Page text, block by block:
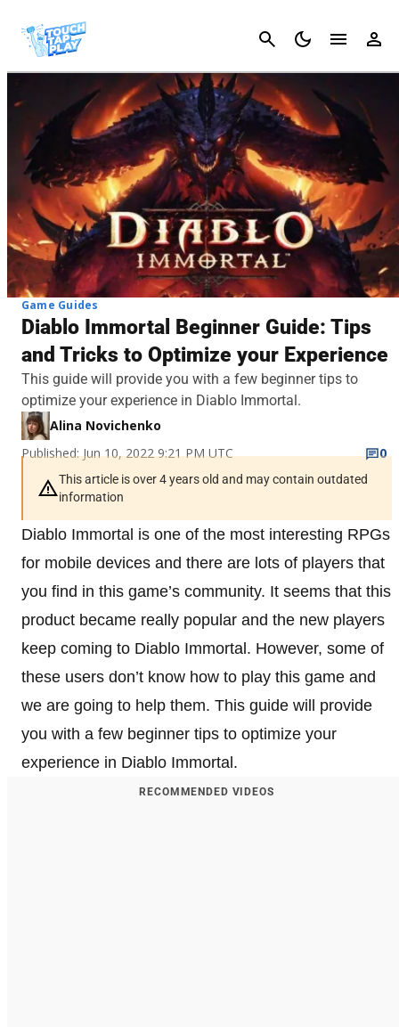
Cancel
Game Guides
Diablo Immortal Beginner Guide: Tips
and Tricks to Optimize your Experience
This guide will provide you with a few beginner tips to
optimize your experience in Diablo Immortal.
Alina Novichenko
Published: Jun 10, 2022 9:21 PM UTC
0
This article is over 4 years old and may contain outdated
information
Diablo Immortal is one of the most interesting RPGs
for mobile devices and there are lots of players that
you find in this game’s community. It seems that this
product became really popular and the new players
keep coming to Diablo Immortal. However, some of
these users don’t know how to play this game and
we are going to help them. This guide will provide
you with a few beginner tips to optimize your
experience in Diablo Immortal.
RECOMMENDED VIDEOS